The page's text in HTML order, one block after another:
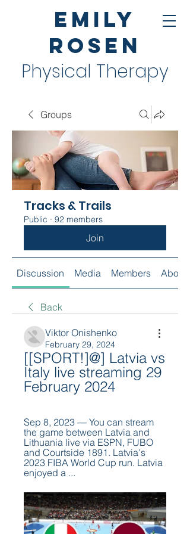
Emily
Rosen
Physical Therapy
Groups
Tracks & Trails
Public · 92 members
Join
Discussion Media Members About
Back
Viktor Onishenko
February 29, 2024
[[SPORT!]@] Latvia vs
Italy live streaming 29
February 2024
Sep 8, 2023 — You can stream
the game between Latvia and
Lithuania live via ESPN, FUBO
and Courtside 1891. Latvia's
2023 FIBA World Cup run. Latvia
enjoyed a ...